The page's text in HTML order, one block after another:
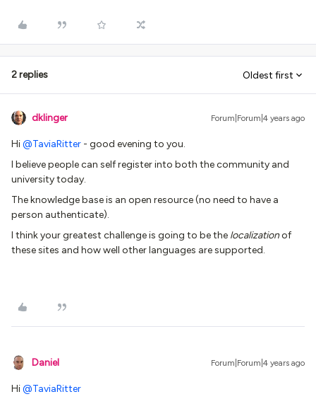
2 replies Oldest first
dklinger Forum|Forum|4 years ago
Hi@TaviaRitter - good evening to you.
I believe people can self register into both the community and
university today.
The knowledge base is an open resource (no need to have a
person authenticate).
I think your greatest challenge is going to be the localizationof
these sites and how well other languages are supported.
Daniel Forum|Forum|4 years ago
Hi@TaviaRitter